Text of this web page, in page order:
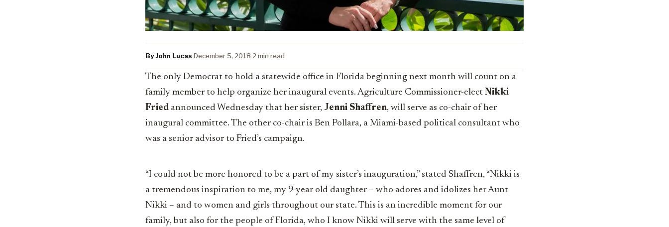
By John Lucas·December 5, 2018·2 min read
The only Democrat to hold a statewide office in Florida beginning next month will count on a
family member to help organize her inaugural events. Agriculture Commissioner-elect Nikki
Fried announced Wednesday that her sister, Jenni Shaffren, will serve as co-chair of her
inaugural committee. The other co-chair is Ben Pollara, a Miami-based political consultant who
was a senior advisor to Fried’s campaign.
“I could not be more honored to be a part of my sister’s inauguration,” stated Shaffren, “Nikki is
a tremendous inspiration to me, my 9-year old daughter – who adores and idolizes her Aunt
Nikki – and to women and girls throughout our state. This is an incredible moment for our
family, but also for the people of Florida, who I know Nikki will serve with the same level of